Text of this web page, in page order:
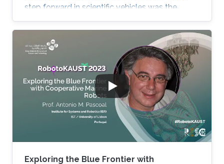
step forward in scientific vehicles was the
development of the buoyancy-driven
autonomous underwater vehicles which could
stay at sea for months and traverse large
distances and depths down to 1000m, albeit
slowly. Critical needs exist for vehicles that can
map, image and characterize the sea bottom,
and for intelligent fleet management schemes.
The mesophotic (below diver accessible
Exploring the Blue Frontier with